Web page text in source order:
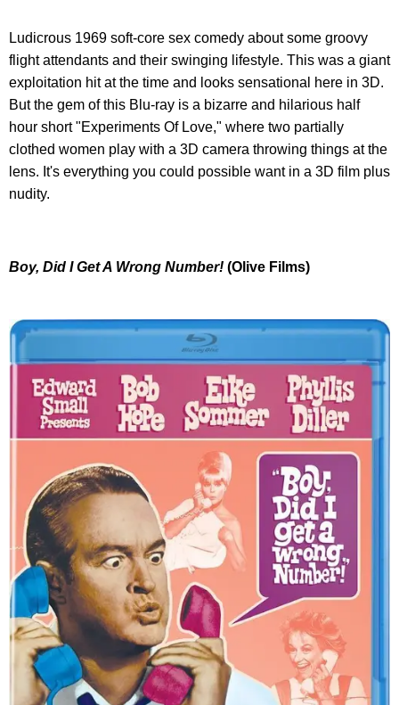
Ludicrous 1969 soft-core sex comedy about some groovy
flight attendants and their swinging lifestyle. This was a giant
exploitation hit at the time and looks sensational here in 3D.
But the gem of this Blu-ray is a bizarre and hilarious half
hour short "Experiments Of Love," where two partially
clothed women play with a 3D camera throwing things at the
lens. It's everything you could possible want in a 3D film plus
nudity.
Boy, Did I Get A Wrong Number! (Olive Films)